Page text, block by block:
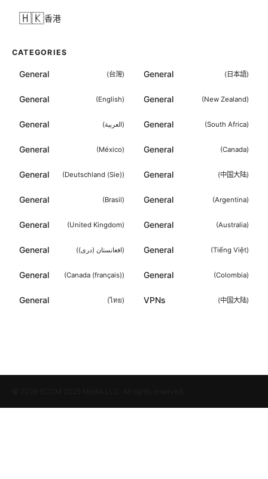
🇭🇰香港
CATEGORIES
General (台灣) General ( 日本語)
General (English) General (New Zealand)
General (العربية) General (South Africa)
General (México) General (Canada)
General (Deutschland (Sie)) General (中国大陆)
General (Brasil) General (Argentina)
General (United Kingdom) General (Australia)
General (افغانستان (دری)) General (Tiếng Việt)
General (Canada (français)) General (Colombia)
General (ไทย) VPNs (中国大陆)